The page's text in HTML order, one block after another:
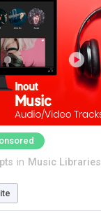
in Music Libraries